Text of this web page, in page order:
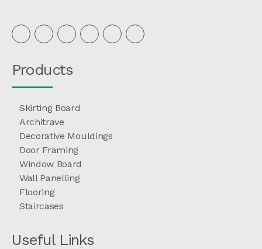
Products
Skirting Board
Architrave
Decorative Mouldings
Door Framing
Window Board
Wall Panelling
Flooring
Staircases
Useful Links